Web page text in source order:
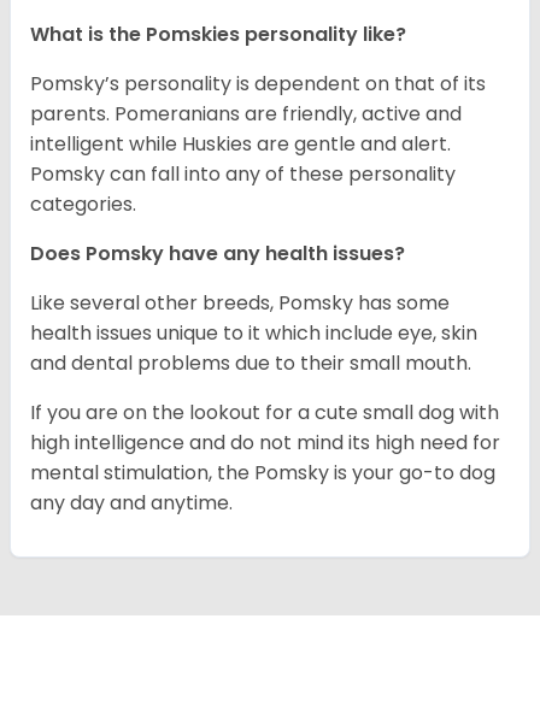
What is the Pomskies personality like?
Pomsky’s personality is dependent on that of its
parents. Pomeranians are friendly, active and
intelligent while Huskies are gentle and alert.
Pomsky can fall into any of these personality
categories.
Does Pomsky have any health issues?
Like several other breeds, Pomsky has some
health issues unique to it which include eye, skin
and dental problems due to their small mouth.
If you are on the lookout for a cute small dog with
high intelligence and do not mind its high need for
mental stimulation, the Pomsky is your go-to dog
any day and anytime.